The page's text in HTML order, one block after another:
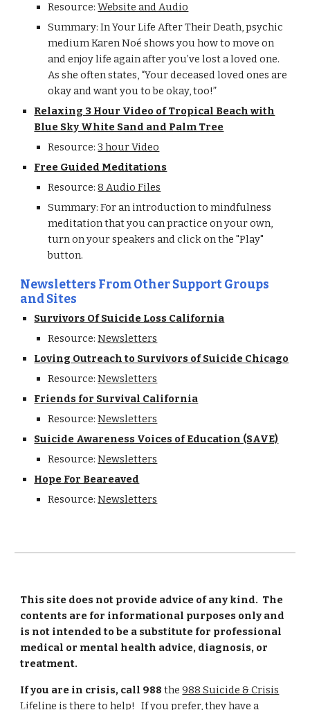
Resource:Website and Audio
Summary: In Your Life After Their Death, psychic
medium Karen Noé shows you how to move on
and enjoy life again after you’ve lost a loved one.
As she often states, “Your deceased loved ones are
okay and want you to be okay, too!”
Relaxing 3 Hour Video of Tropical Beach with
Blue Sky White Sand and Palm Tree
Resource:3 hour Video
Free Guided Meditations
Resource:8 Audio Files
Summary: For an introduction to mindfulness
meditation that you can practice on your own,
turn on your speakers and click on the "Play"
button.
Newsletters From Other Support Groups
and Sites
Survivors Of Suicide Loss California
Resource:Newsletters
Loving Outreach to Survivors of Suicide Chicago
Resource:Newsletters
Friends for Survival California
Resource:Newsletters
Suicide Awareness Voices of Education (SAVE)
Resource:Newsletters
Hope For Beareaved
Resource:Newsletters
This site does not provide advice of any kind. The
contents are for informational purposes only and
is not intended to be a substitute for professional
medical or mental health advice, diagnosis, or
treatment.
If you are in crisis, call 988 the988 Suicide & Crisis
Lifeline is there to help! If you prefer, they have a